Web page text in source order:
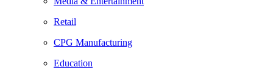
Retail
CPG Manufacturing
Education